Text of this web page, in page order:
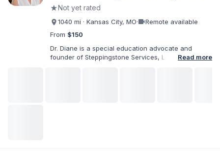
★Not yet rated
1040 mi · Kansas City, MO·videocamRemote available
From $150
Dr. Diane is a special education advocate and
founder of Steppingstone Services, LLC. She holds
Read more